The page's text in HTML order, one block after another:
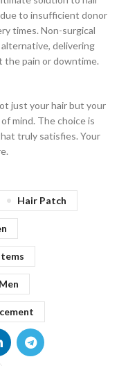
to insufficient donor
times. Non-surgical
delivering
pain or downtime.
just your hair but your
mind. The choice is
truly satisfies. Your
Hair Patch